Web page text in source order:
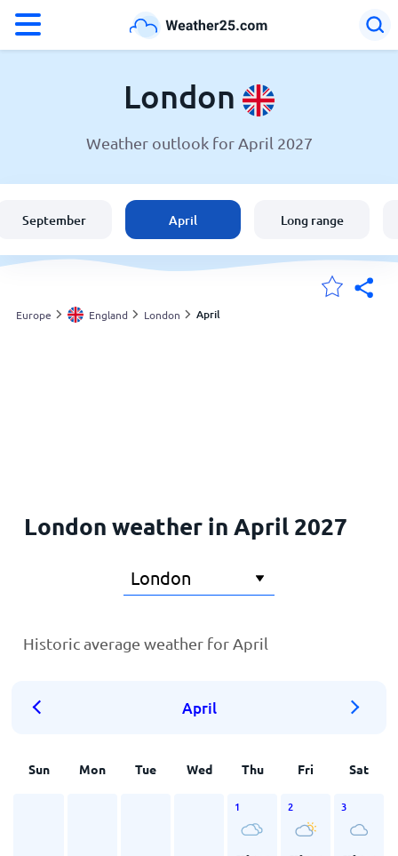
Weather in London
United States
Australia
London
Weather outlook for April 2027
September April Long range
Europe England London April
London weather in April 2027
Historic average weather for April
April
Sun Mon Tue Wed Thu Fri Sat
1 2 3